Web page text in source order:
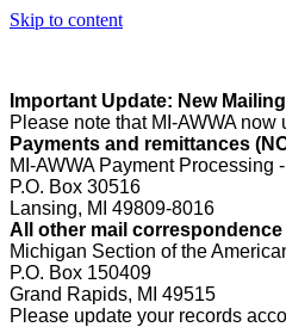
Skip to content
Important Update: New
Please note that MI-AWWA now
Payments and remittances
MI-AWWA Payment Processing
P.O. Box 30516
Lansing, MI 49809-8016
All other mail correspondence
Michigan Section of the
P.O. Box 150409
Grand Rapids, MI 49515
Please update your records